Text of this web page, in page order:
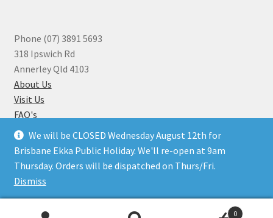
We will be CLOSED Wednesday August 12th for
Brisbane Ekka Public Holiday. We'll re-open at 9am
Thursday. Orders will be dispatched on Thurs/Fri.
Dismiss
Phone (07) 3891 5693
318 Ipswich Rd
Annerley Qld 4103
About Us
Visit Us
FAQ's
Why you can Trust Us
Jewellery Repairs
© Beads N Crystals 2026.
0